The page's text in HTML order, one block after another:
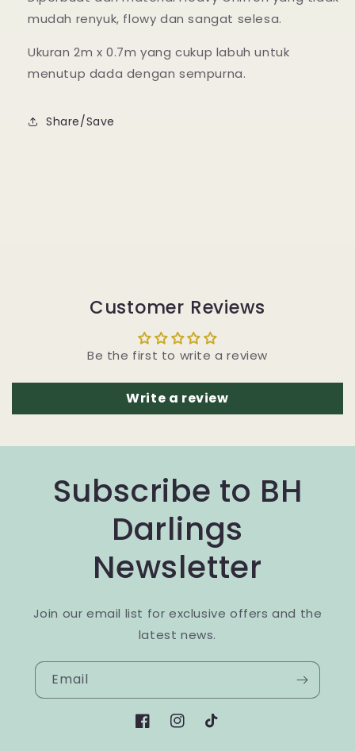
mudah renyuk, flowy dan sangat selesa.
Ukuran 2m x 0.7m yang cukup labuh untuk
menutup dada dengan sempurna.
Share/Save
Customer Reviews
Be the first to write a review
Write a review
Subscribe to BH
Darlings
Newsletter
Join our email list for exclusive offers and the
latest news.
Email
FacebookInstagram
TikTok